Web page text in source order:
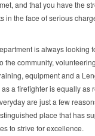
and that you have the
in the face of serious
is always looking
the community,
equipment and a
a firefighter is equally
are just a few
place that has
to strive for excellence.